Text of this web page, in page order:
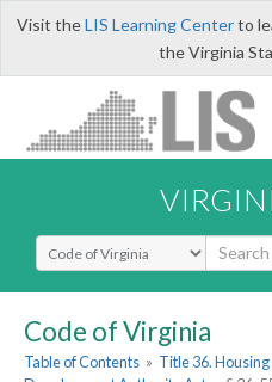
Visit theLIS Learning Centerto
the Virginia
Select Search Type
Code of Virginia
Table of Contents » Title 36. Housing